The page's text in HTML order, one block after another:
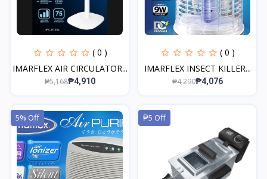
( 0 )
IMARFLEX AIR CIRCULATOR...
₱5,168₱4,910
( 0 )
IMARFLEX INSECT KILLER...
₱4,290₱4,076
5% Off ₱5 Off